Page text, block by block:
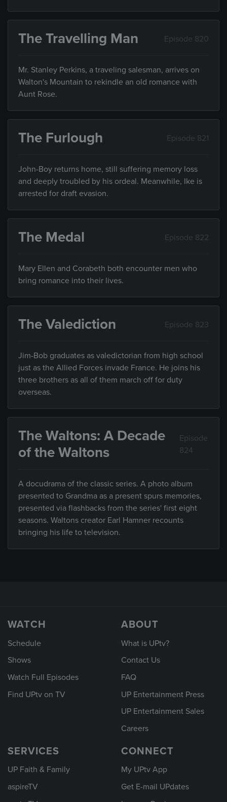
The Travelling Man Episode 820
Mr. Stanley Perkins, a traveling salesman, arrives on
Walton's Mountain to rekindle an old romance with
Aunt Rose.
The Furlough Episode 821
John-Boy returns home, still suffering memory loss
and deeply troubled by his ordeal. Meanwhile, Ike is
arrested for draft evasion.
The Medal Episode 822
Mary Ellen and Corabeth both encounter men who
bring romance into their lives.
The Valediction Episode 823
Jim-Bob graduates as valedictorian from high school
just as the Allied Forces invade France. He joins his
three brothers as all of them march off for duty
overseas.
The Waltons: A Decade
of the Waltons
Episode
824
A docudrama of the classic series. A photo album
presented to Grandma as a present spurs memories,
presented via flashbacks from the series' first eight
seasons. Waltons creator Earl Hamner recounts
bringing his life to television.
WATCH
Schedule
Shows
Watch Full Episodes
Find UPtv on TV
ABOUT
What is UPtv?
Contact Us
FAQ
UP Entertainment Press
UP Entertainment Sales
Careers
SERVICES
UP Faith & Family
aspireTV
CONNECT
My UPtv App
Get E-mail UPdates